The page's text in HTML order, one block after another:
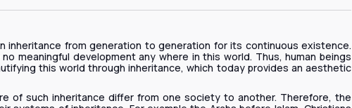
inheritance from generation to generation for its continuous existence.
meaningful development any where in this world. Thus, human beings
this world through inheritance, which today provides an aesthetic
of such inheritance differ from one society to another. Therefore, the